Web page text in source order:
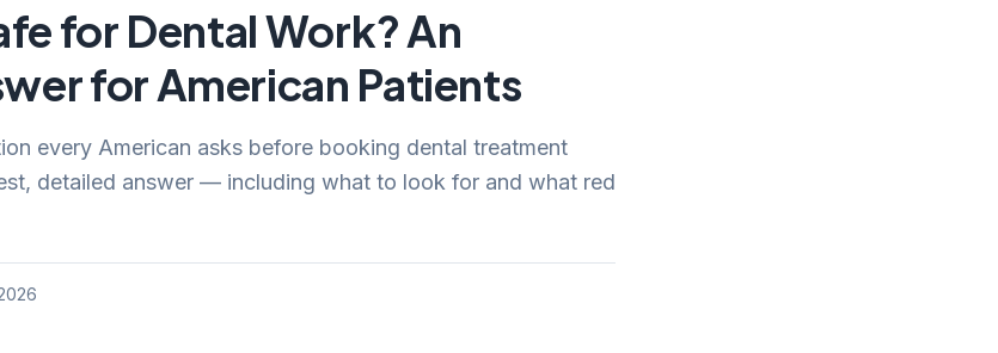
for Dental Work? An
for American Patients
every American asks before booking dental treatment
detailed answer — including what to look for and what red